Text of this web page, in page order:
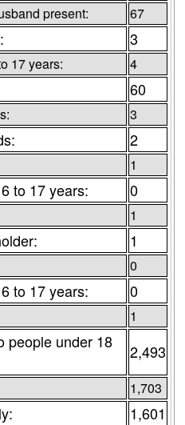
present: 67
3
17 years: 4
60
3
2
1
to 17 years: 0
1
1
0
to 17 years: 0
1
people under 18
2,493
1,703
1,601